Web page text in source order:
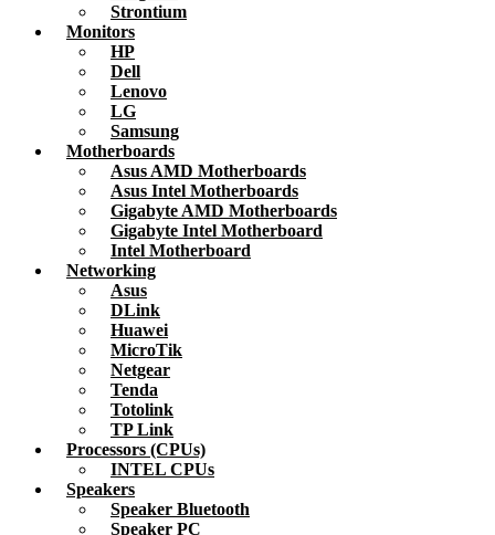
Strontium
Monitors
HP
Dell
Lenovo
LG
Samsung
Motherboards
Asus AMD Motherboards
Asus Intel Motherboards
Gigabyte AMD Motherboards
Gigabyte Intel Motherboard
Intel Motherboard
Networking
Asus
DLink
Huawei
MicroTik
Netgear
Tenda
Totolink
TP Link
Processors (CPUs)
INTEL CPUs
Speakers
Speaker Bluetooth
Speaker PC